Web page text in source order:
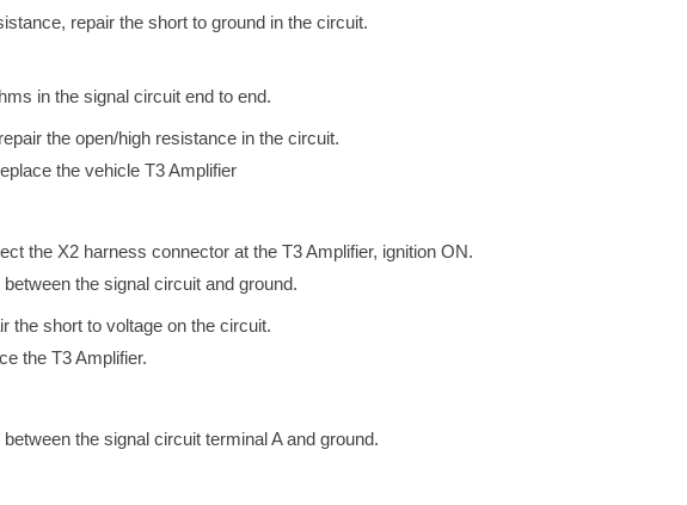
repair the short to ground in the circuit.
in the signal circuit end to end.
the open/high resistance in the circuit.
the vehicle T3 Amplifier
the X2 harness connector at the T3 Amplifier, ignition ON.
the signal circuit and ground.
the short to voltage on the circuit.
the T3 Amplifier.
the signal circuit terminal A and ground.